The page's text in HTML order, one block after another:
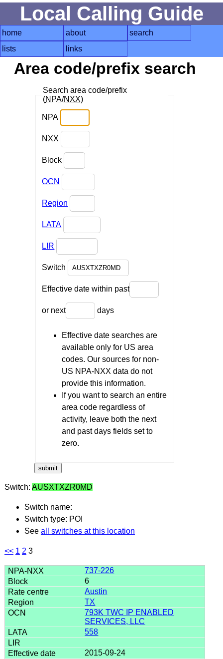
Local Calling Guide
home about
search
lists
links
Area code/prefix search
Search area code/prefix
(NPA/NXX)
NPA
NXX
Block
OCN
Region
LATA
LIR
Switch
Effective date within past
or next days
Effective date searches are
available only for US area
codes. Our sources for non-
US NPA-NXX data do not
provide this information.
If you want to search an entire
area code regardless of
activity, leave both the next
and past days fields set to
zero.
Switch: AUSXTXZR0MD
Switch name:
Switch type: POI
See all switches at this location
<< 1 2 3
737-226
6
Austin
TX
793K TWC IP ENABLED
SERVICES, LLC
558
2015-09-24